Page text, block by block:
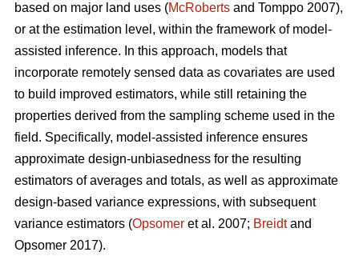
based on major land uses (McRoberts and Tomppo 2007),
or at the estimation level, within the framework of model-
assisted inference. In this approach, models that
incorporate remotely sensed data as covariates are used
to build improved estimators, while still retaining the
properties derived from the sampling scheme used in the
field. Specifically, model-assisted inference ensures
approximate design-unbiasedness for the resulting
estimators of averages and totals, as well as approximate
design-based variance expressions, with subsequent
variance estimators (Opsomer et al. 2007; Breidtand
Opsomer 2017).